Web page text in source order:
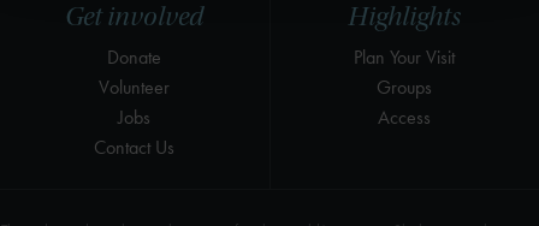
Highlights
Plan Your Visit
Groups
Access
Get involved
Donate
Volunteer
Jobs
Contact Us